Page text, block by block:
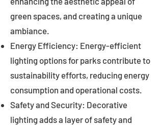
green spaces, and creating a unique
ambiance.
Energy Efficiency: Energy-efficient
lighting options for parks contribute to
sustainability efforts, reducing energy
consumption and operational costs.
Safety and Security: Decorative
lighting adds a layer of safety and